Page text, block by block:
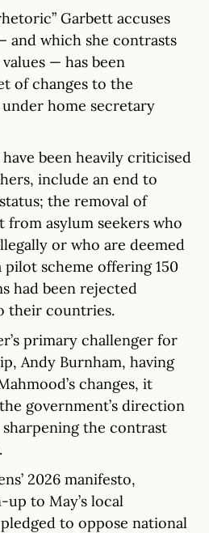
Garbett accuses
and which she contrasts
— has been
of changes to the
home secretary
been heavily criticised
include an end to
the removal of
asylum seekers who
or who are deemed
scheme offering 150
had been rejected
their countries.
primary challenger for
Andy Burnham, having
changes, it
government’s direction
the contrast
2026 manifesto,
to May’s local
to oppose national